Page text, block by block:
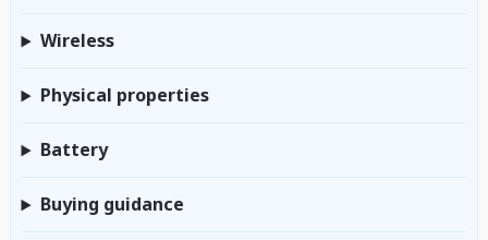
Wireless
Physical properties
Battery
Buying guidance